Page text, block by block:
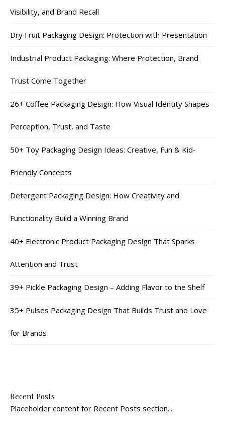
Visibility, and Brand Recall
Dry Fruit Packaging Design: Protection with Presentation
Industrial Product Packaging: Where Protection, Brand
Trust Come Together
26+ Coffee Packaging Design: How Visual Identity Shapes
Perception, Trust, and Taste
50+ Toy Packaging Design Ideas: Creative, Fun & Kid-
Friendly Concepts
Detergent Packaging Design: How Creativity and
Functionality Build a Winning Brand
40+ Electronic Product Packaging Design That Sparks
Attention and Trust
39+ Pickle Packaging Design – Adding Flavor to the Shelf
35+ Pulses Packaging Design That Builds Trust and Love
for Brands
Recent Posts
Placeholder content for Recent Posts section...